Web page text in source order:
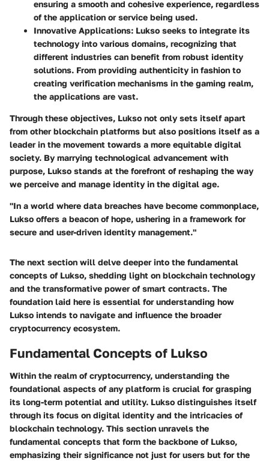
ensuring a smooth and cohesive experience, regardless
of the application or service being used.
Innovative Applications: Lukso seeks to integrate its
technology into various domains, recognizing that
different industries can benefit from robust identity
solutions. From providing authenticity in fashion to
creating verification mechanisms in the gaming realm,
the applications are vast.
Through these objectives, Lukso not only sets itself apart
from other blockchain platforms but also positions itself as a
leader in the movement towards a more equitable digital
society. By marrying technological advancement with
purpose, Lukso stands at the forefront of reshaping the way
we perceive and manage identity in the digital age.
"In a world where data breaches have become commonplace,
Lukso offers a beacon of hope, ushering in a framework for
secure and user-driven identity management."
The next section will delve deeper into the fundamental
concepts of Lukso, shedding light on blockchain technology
and the transformative power of smart contracts. The
foundation laid here is essential for understanding how
Lukso intends to navigate and influence the broader
cryptocurrency ecosystem.
Fundamental Concepts of Lukso
Within the realm of cryptocurrency, understanding the
foundational aspects of any platform is crucial for grasping
its long-term potential and utility. Lukso distinguishes itself
through its focus on digital identity and the intricacies of
blockchain technology. This section unravels the
fundamental concepts that form the backbone of Lukso,
emphasizing their significance not just for users but for the